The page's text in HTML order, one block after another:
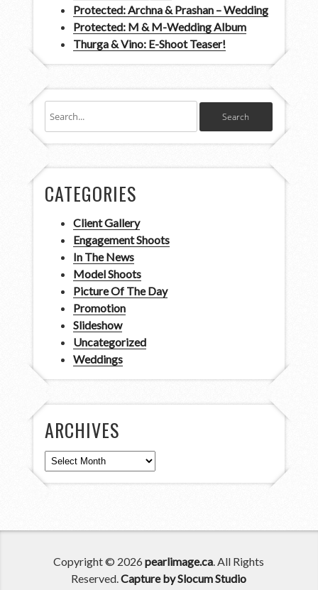
Protected: Archna & Prashan – Wedding
Protected: M & M-Wedding Album
Thurga & Vino: E-Shoot Teaser!
CATEGORIES
Client Gallery
Engagement Shoots
In The News
Model Shoots
Picture Of The Day
Promotion
Slideshow
Uncategorized
Weddings
ARCHIVES
Archives
Copyright © 2026pearlimage.ca. All Rights
Reserved.Capture by Slocum Studio